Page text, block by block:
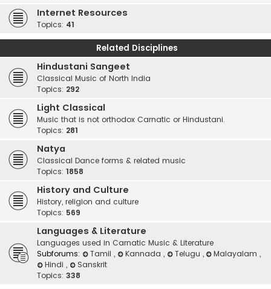
Internet Resources
Topics: 41
Related Disciplines
Hindustani Sangeet
Classical Music of North India
Topics: 292
Light Classical
Music that is not orthodox Carnatic or Hindustani.
Topics: 281
Natya
Classical Dance forms & related music
Topics: 1858
History and Culture
History, religion and culture
Topics: 569
Languages & Literature
Languages used in Carnatic Music & Literature
Subforums:
Tamil , Kannada , Telugu , Malayalam,
Hindi ,
Sanskrit
Topics: 338